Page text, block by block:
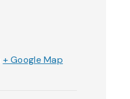
+ Google Map